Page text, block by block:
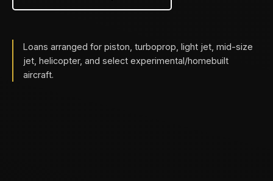
Loans arranged for piston, turboprop, light jet, mid-size
jet, helicopter, and select experimental/homebuilt
aircraft.